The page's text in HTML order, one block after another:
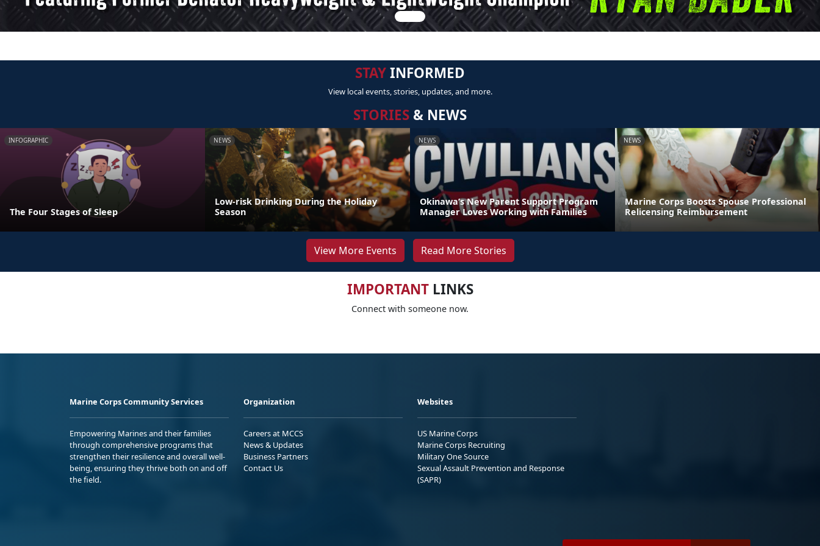
STAYINFORMED
View local events, stories, updates, and more.
STORIES & NEWS
INFOGRAPHIC
The Four Stages of Sleep
NEWS
Low-risk Drinking During the Holiday
Season
NEWS
Okinawa’s New Parent Support Program
Manager Loves Working with Families
NEWS
Marine Corps Boosts Spouse Professional
Relicensing Reimbursement
View More Events Read More Stories
IMPORTANTLINKS
Connect with someone now.
Marine Corps Community Services
Empowering Marines and their families
through comprehensive programs that
strengthen their resilience and overall well-
being, ensuring they thrive both on and off
the field.
Organization
Careers at MCCS
News & Updates
Business Partners
Contact Us
Websites
US Marine Corps
Marine Corps Recruiting
Military One Source
Sexual Assault Prevention and Response
(SAPR)